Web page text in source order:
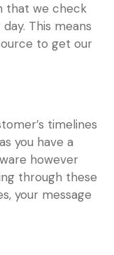
that we check
This means
to get our
timelines
you have a
however
through these
your message